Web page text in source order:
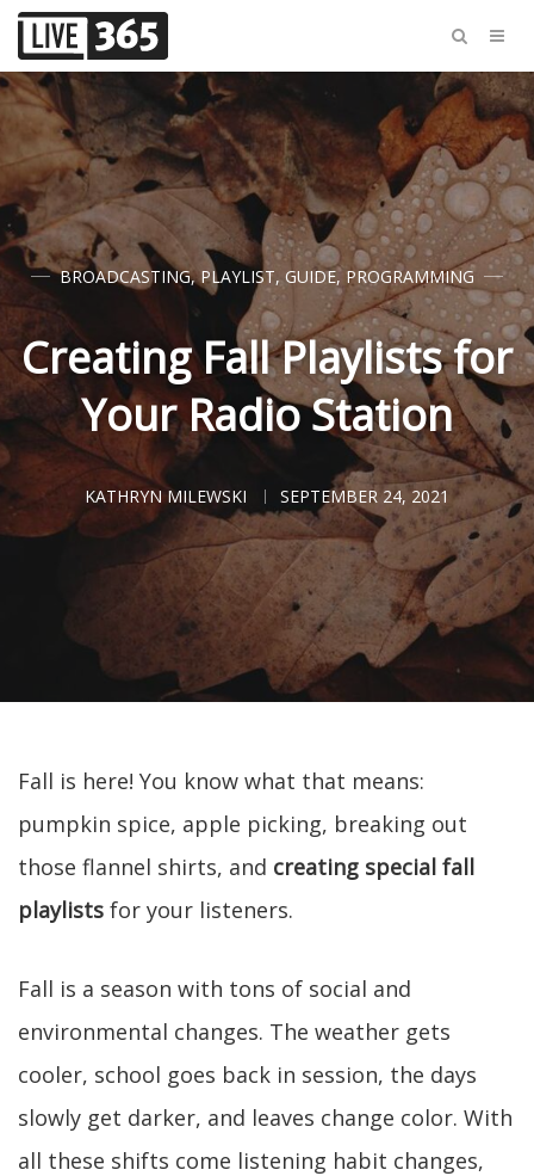
BROADCASTING,PLAYLIST, GUIDE, PROGRAMMING
Creating Fall Playlists for
Your Radio Station
KATHRYN MILEWSKI SEPTEMBER 24, 2021
Fall is here! You know what that means:
pumpkin spice, apple picking, breaking out
those flannel shirts, and creating special fall
playlists for your listeners.
Fall is a season with tons of social and
environmental changes. The weather gets
cooler, school goes back in session, the days
slowly get darker, and leaves change color. With
all these shifts come listening habit changes,